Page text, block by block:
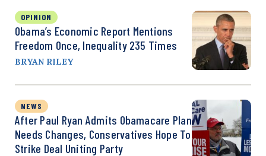
OPINION
Obama’s Economic Report Mentions
Freedom Once, Inequality 235 Times
BRYAN RILEY
NEWS
After Paul Ryan Admits Obamacare Plan
Needs Changes, Conservatives Hope To
Strike Deal Uniting Party